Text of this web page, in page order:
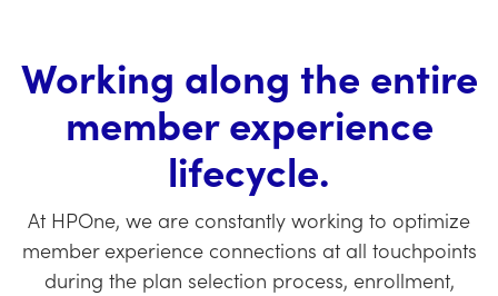
Working along the entire
member experience
lifecycle.
At HPOne, we are constantly working to optimize
member experience connections at all touchpoints
during the plan selection process, enrollment,